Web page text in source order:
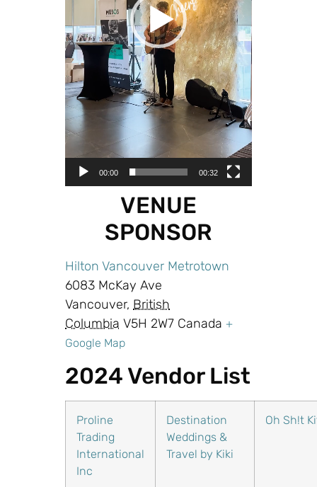
00:00 00:32
VENUE
SPONSOR
Hilton Vancouver Metrotown
6083 McKay Ave
Vancouver, British
Columbia V5H 2W7 Canada +
Google Map
2024 Vendor List
Proline
Trading
International
Inc
Destination
Weddings &
Travel by Kiki
Oh Sh!t